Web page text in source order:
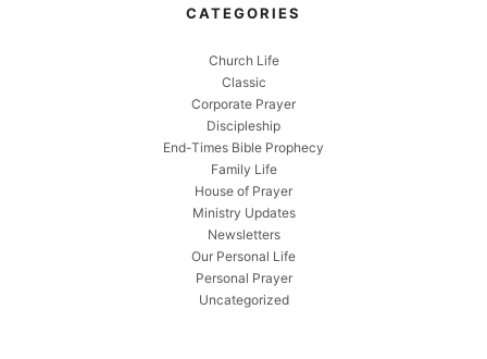
CATEGORIES
Church Life
Classic
Corporate Prayer
Discipleship
End-Times Bible Prophecy
Family Life
House of Prayer
Ministry Updates
Newsletters
Our Personal Life
Personal Prayer
Uncategorized